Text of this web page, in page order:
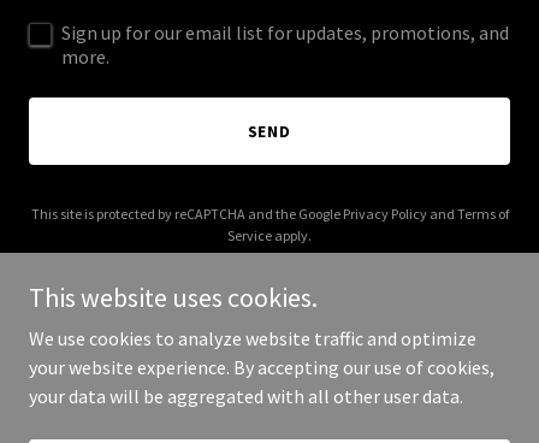
Sign up for our email list for updates, promotions, and
more.
SEND
This site is protected by reCAPTCHA and the Google Privacy Policyand Terms of
Service apply.
Copyright © 2025 chesapeakebus.com - All Rights Reserved.
This website uses cookies.
We use cookies to analyze website traffic and optimize
your website experience. By accepting our use of cookies,
your data will be aggregated with all other user data.